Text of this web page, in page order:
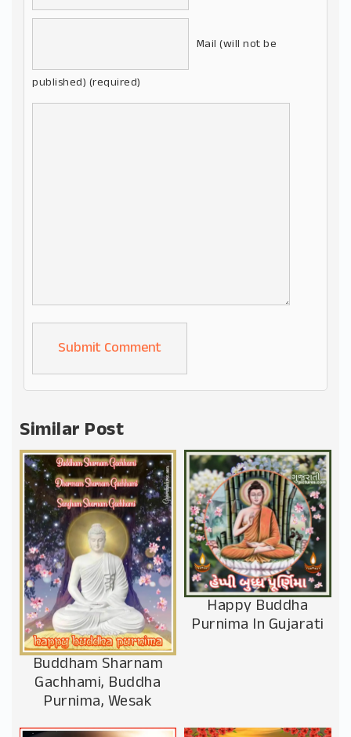
Mail (will not be
published) (required)
Alternative:
Similar Post
Buddham Sharnam
Gachhami, Buddha
Purnima, Wesak
Happy Buddha
Purnima In Gujarati